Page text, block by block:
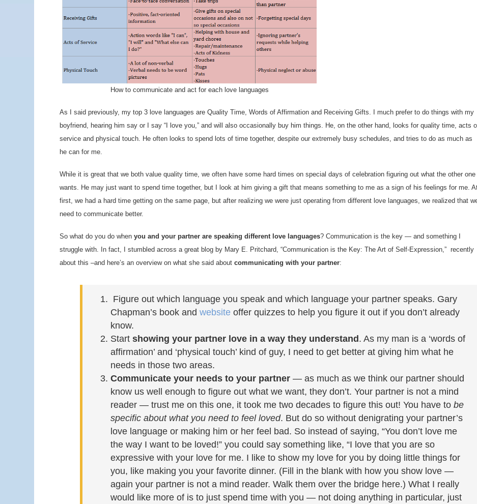
How to communicate and act for each love languages
As I said previously, my top 3 love languages are Quality Time, Words of Affirmation and Receiving Gifts. I much prefer to do things with my
boyfriend, hearing him say or I say “I love you,” and will also occasionally buy him things. He, on the other hand, looks for quality time, acts
service and physical touch. He often looks to spend lots of time together, despite our extremely busy schedules, and tries to do as much as
he can for me.
While it is great that we both value quality time, we often have some hard times on special days of celebration figuring out what the other one
wants. He may just want to spend time together, but I look at him giving a gift that means something to me as a sign of his feelings for me.
first, we had a hard time getting on the same page, but after realizing we were just operating from different love languages, we realized that
need to communicate better.
So what do you do when you and your partner are speaking different love languages? Communication is the key — and something I
struggle with. In fact, I stumbled across a great blog by Mary E. Pritchard, “Communication is the Key: The Art of Self-Expression,” recently
about this –and here’s an overview on what she said about communicating with your partner:
Figure out which language you speak and which language your partner speaks. Gary
Chapman’s book and website offer quizzes to help you figure it out if you don’t already
know.
Start showing your partner love in a way they understand . As my man is a ‘words of
affirmation’ and ‘physical touch’ kind of guy, I need to get better at giving him what he
needs in those two areas.
Communicate your needs to your partner — as much as we think our partner should
know us well enough to figure out what we want, they don’t. Your partner is not a mind
reader — trust me on this one, it took me two decades to figure this out! You have to be
specific about what you need to feel loved. But do so without denigrating your partner’s
love language or making him or her feel bad. So instead of saying, “You don’t love me
the way I want to be loved!” you could say something like, “I love that you are so
expressive with your love for me. I like to show my love for you by doing little things for
you, like making you your favorite dinner. (Fill in the blank with how you show love —
again your partner is not a mind reader. Walk them over the bridge here.) What I really
would like more of is to just spend time with you — not doing anything in particular, just